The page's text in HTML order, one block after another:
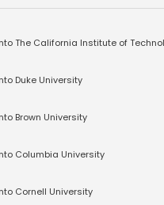
The California Institute of
Duke University
Brown University
Columbia University
Cornell University